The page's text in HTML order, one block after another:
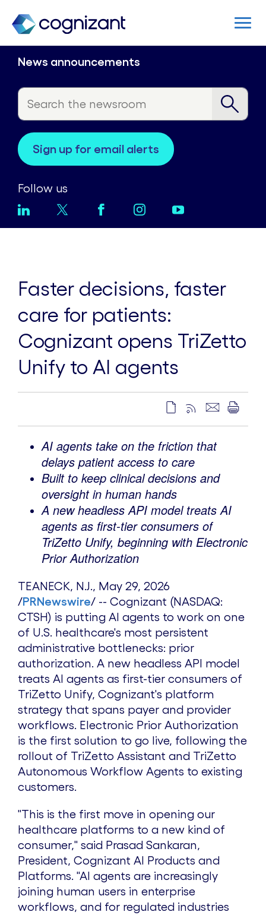
News announcements
sign up for email alerts
Follow us
Faster decisions, faster
care for patients:
Cognizant opens TriZetto
Unify to AI agents
AI agents take on the friction that
delays patient access to care
Built to keep clinical decisions and
oversight in human hands
A new headless API model treats AI
agents as first-tier consumers of
TriZetto Unify, beginning with Electronic
Prior Authorization
TEANECK, N.J., May 29, 2026
/PRNewswire/ -- Cognizant (NASDAQ:
CTSH) is putting AI agents to work on one
of U.S. healthcare's most persistent
administrative bottlenecks: prior
authorization. A new headless API model
treats AI agents as first-tier consumers of
TriZetto Unify, Cognizant's platform
strategy that spans payer and provider
workflows. Electronic Prior Authorization
is the first solution to go live, following the
rollout of TriZetto Assistant and TriZetto
Autonomous Workflow Agents to existing
customers.
"This is the first move in opening our
healthcare platforms to a new kind of
consumer," said Prasad Sankaran,
President, Cognizant AI Products and
Platforms. "AI agents are increasingly
joining human users in enterprise
workflows, and for regulated industries